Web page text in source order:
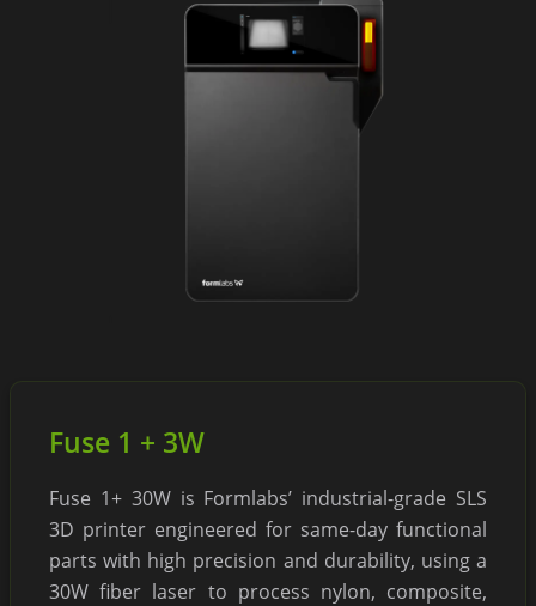
Fuse 1 + 3W
Fuse 1+ 30W is Formlabs’ industrial-grade SLS
3D printer engineered for same-day functional
parts with high precision and durability, using a
30W fiber laser to process nylon, composite,